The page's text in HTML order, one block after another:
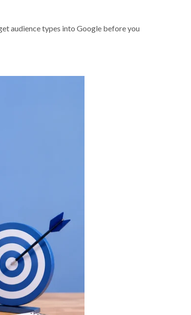
audience types into Google before you